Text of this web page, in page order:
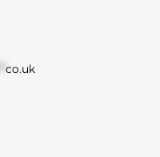
co.uk